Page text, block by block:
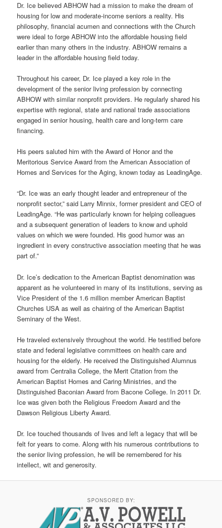
Dr. Ice believed ABHOW had a mission to make the dream of
housing for low and moderate-income seniors a reality. His
philosophy, financial acumen and connections with the Church
were ideal to forge ABHOW into the affordable housing field
earlier than many others in the industry. ABHOW remains a
leader in the affordable housing field today.
Throughout his career, Dr. Ice played a key role in the
development of the senior living profession by connecting
ABHOW with similar nonprofit providers. He regularly shared his
expertise with regional, state and national trade associations
engaged in senior housing, health care and long-term care
financing.
His peers saluted him with the Award of Honor and the
Meritorious Service Award from the American Association of
Homes and Services for the Aging, known today as LeadingAge.
“Dr. Ice was an early thought leader and entrepreneur of the
nonprofit sector,” said Larry Minnix, former president and CEO of
LeadingAge. “He was particularly known for helping colleagues
and a subsequent generation of leaders to know and uphold
values on which we were founded. His good humor was an
ingredient in every constructive association meeting that he was
part of.”
Dr. Ice’s dedication to the American Baptist denomination was
apparent as he volunteered in many of its institutions, serving as
Vice President of the 1.6 million member American Baptist
Churches USA as well as chairing of the American Baptist
Seminary of the West.
He traveled extensively throughout the world. He testified before
state and federal legislative committees on health care and
housing for the elderly. He received the Distinguished Alumnus
award from Centralia College, the Merit Citation from the
American Baptist Homes and Caring Ministries, and the
Distinguished Baconian Award from Bacone College. In 2011 Dr.
Ice was given both the Religious Freedom Award and the
Dawson Religious Liberty Award.
Dr. Ice touched thousands of lives and left a legacy that will be
felt for years to come. Along with his numerous contributions to
the senior living profession, he will be remembered for his
intellect, wit and generosity.
SPONSORED BY: